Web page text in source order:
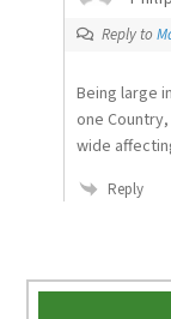
Reply to
Being large
one
wide
Reply